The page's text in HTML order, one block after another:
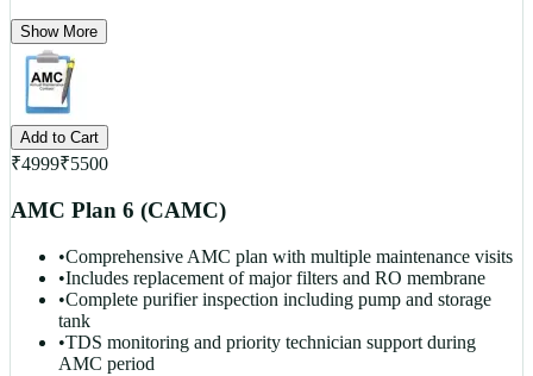
Show More
Add to Cart
₹4999₹5500
AMC Plan 6 (CAMC)
•Comprehensive AMC plan with multiple maintenance visits
•Includes replacement of major filters and RO membrane
•Complete purifier inspection including pump and storage
tank
•TDS monitoring and priority technician support during
AMC period